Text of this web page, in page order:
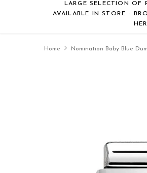
LARGE SELECTION OF
AVAILABLE IN STORE -
Home Nomination Baby Blue